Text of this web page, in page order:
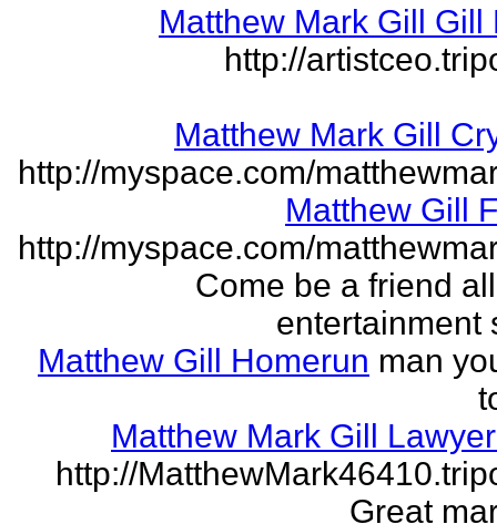
Matthew Mark Gill Gill
http://
Matthew Mark Gill
http://myspace.com/
Matthew Gill
http://myspace.com/
Come be a friend
entertainment
Matthew Gill Homerun man
Matthew Mark Gill
http://
Great